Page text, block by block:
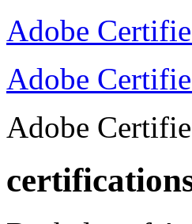
Adobe
Adobe
Adobe